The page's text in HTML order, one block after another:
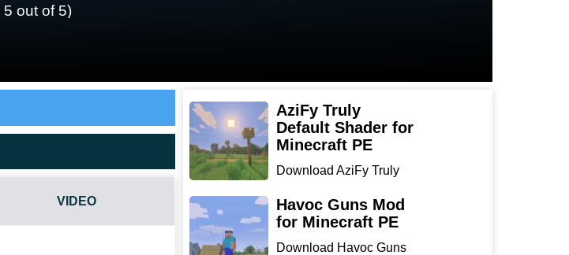
5 out of 5)
VIDEO
AziFy Truly
Default Shader for
Minecraft PE
Download AziFy Truly
Minecra...
Havoc Guns Mod
for Minecraft PE
Download Havoc Guns